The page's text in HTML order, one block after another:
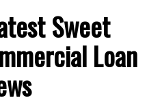
Sweet
Loan